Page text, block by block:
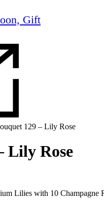
Gift
129 – Lily Rose
Lily Rose
Lilies with 10 Champagne